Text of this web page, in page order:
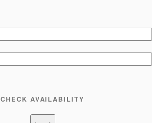
CHECK AVAILABILITY